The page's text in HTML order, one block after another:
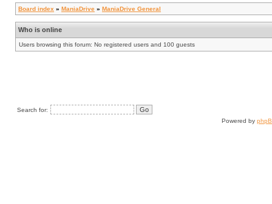
Board index » ManiaDrive » ManiaDrive General
Who is online
Users browsing this forum: No registered users and 100 guests
Search for:
Powered by